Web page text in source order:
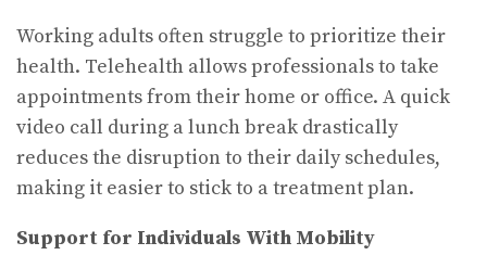
Working adults often struggle to prioritize their
health. Telehealth allows professionals to take
appointments from their home or office. A quick
video call during a lunch break drastically
reduces the disruption to their daily schedules,
making it easier to stick to a treatment plan.
Support for Individuals With Mobility